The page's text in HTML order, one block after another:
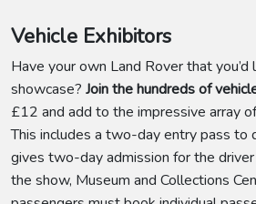
Vehicle Exhibitors
Have your own Land Rover that you’d
showcase? Join the hundreds of
£12 and add to the impressive array
This includes a two-day entry pass to
gives two-day admission for the
the show, Museum and Collections